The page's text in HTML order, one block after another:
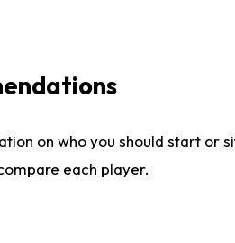
on who you should start or
each player.